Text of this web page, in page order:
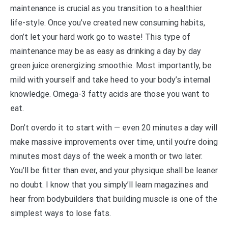
maintenance is crucial as you transition to a healthier
life-style. Once you’ve created new consuming habits,
don’t let your hard work go to waste! This type of
maintenance may be as easy as drinking a day by day
green juice orenergizing smoothie. Most importantly, be
mild with yourself and take heed to your body’s internal
knowledge. Omega-3 fatty acids are those you want to
eat.
Don’t overdo it to start with — even 20 minutes a day will
make massive improvements over time, until you’re doing
minutes most days of the week a month or two later.
You’ll be fitter than ever, and your physique shall be leaner
no doubt. I know that you simply’ll learn magazines and
hear from bodybuilders that building muscle is one of the
simplest ways to lose fats.